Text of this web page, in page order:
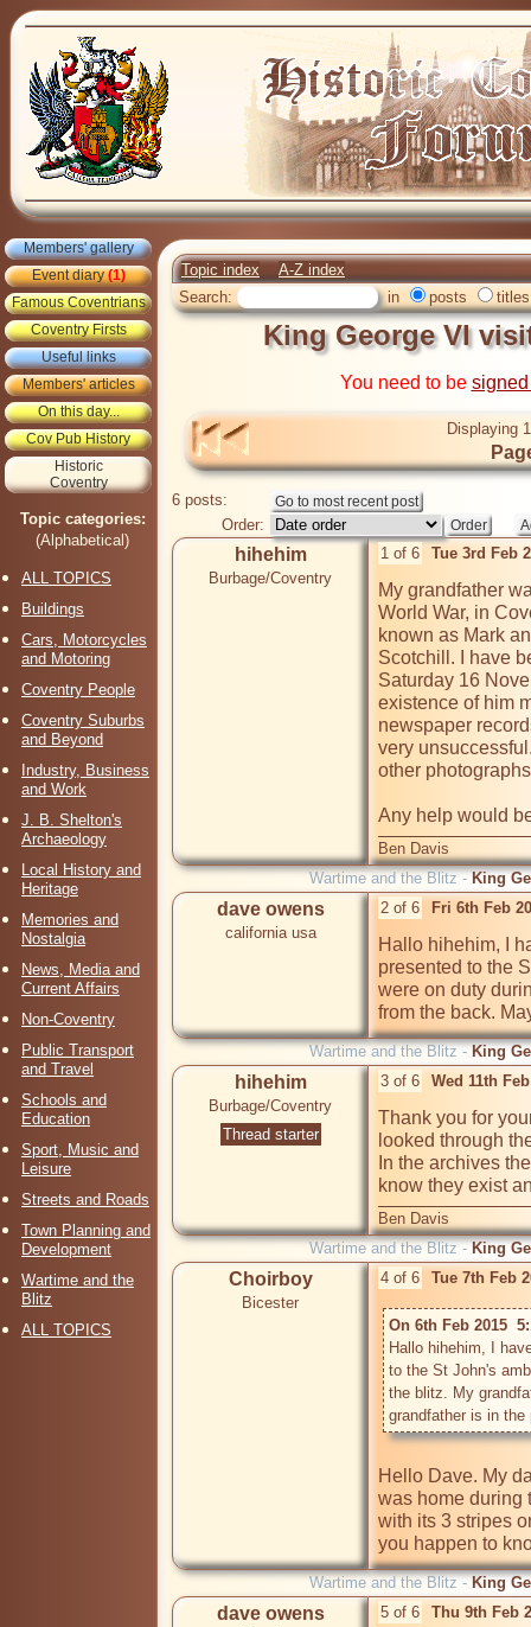
Members' gallery
Event diary(1)
Famous Coventrians
Coventry Firsts
Useful links
Members' articles
On this day...
Cov Pub History
Historic
Coventry
Topic categories:
(Alphabetical)
ALL TOPICS
Buildings
Cars, Motorcycles
and Motoring
Coventry People
Coventry Suburbs
and Beyond
Industry, Business
and Work
J. B. Shelton's
Archaeology
Local History and
Heritage
Memories and
Nostalgia
News, Media and
Current Affairs
Non-Coventry
Public Transport
and Travel
Schools and
Education
Sport, Music and
Leisure
Streets and Roads
Town Planning and
Development
Wartime and the
Blitz
ALL TOPICS
Topic index
A-Z index
Search:
in posts titles
King George VI
You need to be
Displaying
6 posts:
Order:
hihehim
Burbage/Coventry
1 of 6 Tue 3rd Feb
My grandfather
World War, in
known as Mark
Scotchill. I have
Saturday 16
existence of him
newspaper
very
other
Any help would
Ben Davis
Wartime and the Blitz - King
dave owens
california usa
2 of 6 Fri 6th Feb
Hallo hihehim, I
presented to the
were on duty
from the back.
Wartime and the Blitz - King
hihehim
Burbage/Coventry
Thread starter
3 of 6 Wed 11th
Thank you for
looked through
In the archives
know they exist
Ben Davis
Wartime and the Blitz - King
Choirboy
Bicester
4 of 6 Tue 7th Feb
On 6th Feb 2015
Hallo hihehim, I
to the St John's
the blitz. My
Hello Dave. My
was home during
with its 3 stripes
you happen to
Wartime and the Blitz - King
dave owens 5 of 6 Thu 9th Feb